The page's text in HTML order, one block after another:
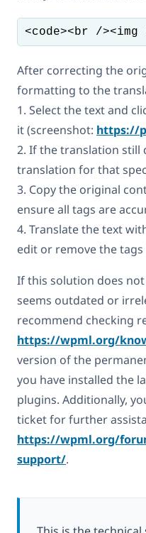
<code><br /
After correcting the
formatting to the
1. Select the text and
it (screenshot: https://
2. If the translation still
translation for that
3. Copy the original
ensure all tags are
4. Translate the text
edit or remove the tags
If this solution does
seems outdated or
recommend checking
https://wpml.org/
version of the
you have installed the
plugins. Additionally,
ticket for further
https://wpml.org/
support/.